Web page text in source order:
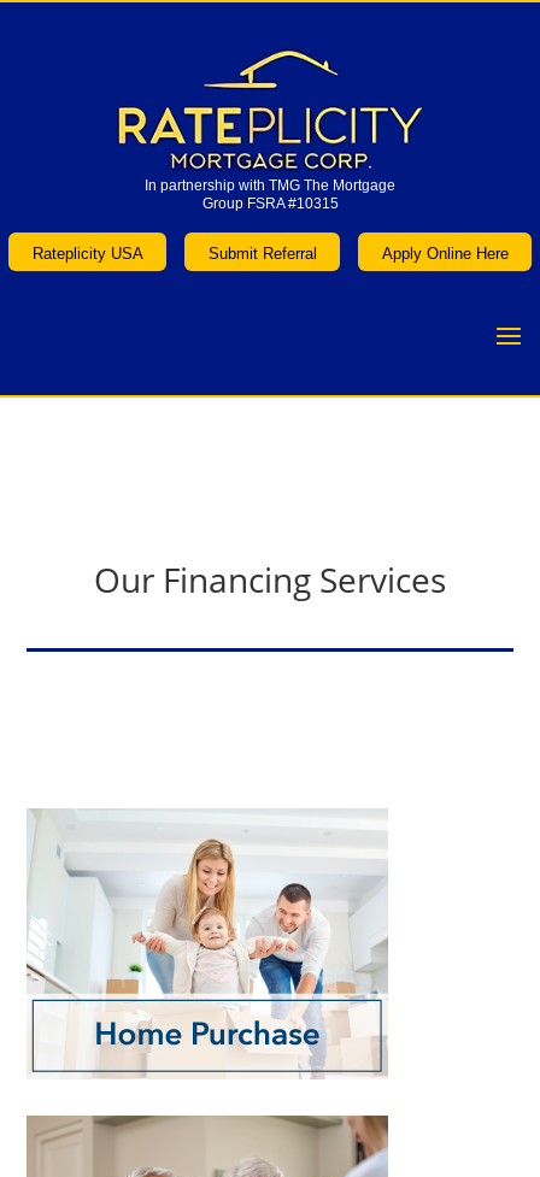
In partnership with TMG The Mortgage
Group FSRA #10315
Rateplicity USA Submit Referral Apply Online Here
In partnership with TMG The Mortgage
Group FSRA #10315
Submit Referral
Our Financing Services